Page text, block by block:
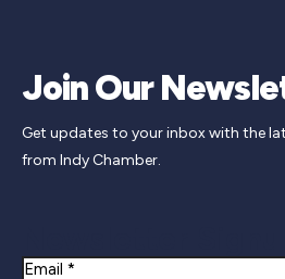
Join Our
Get updates to your inbox with the
from Indy Chamber.
Email